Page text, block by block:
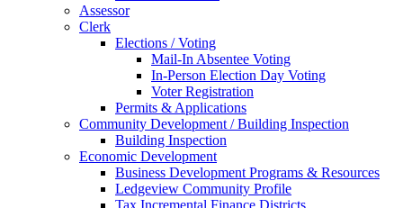
Assessor
Clerk
Elections / Voting
Mail-In Absentee Voting
In-Person Election Day Voting
Voter Registration
Permits & Applications
Community Development / Building Inspection
Building Inspection
Economic Development
Business Development Programs & Resources
Ledgeview Community Profile
Tax Incremental Finance Districts